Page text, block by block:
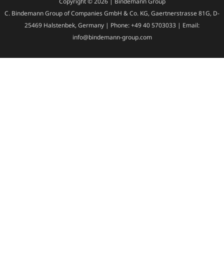
C. Bindemann Group of Companies GmbH & Co. KG, Gaertnerstrasse 81G, D-
25469 Halstenbek, Germany | Phone: +49 40 5703033 | Email:
info@bindemann-group.com